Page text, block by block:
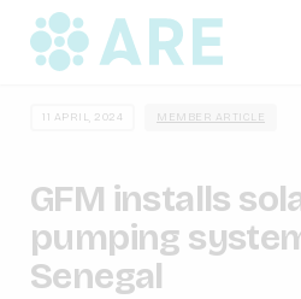
11 APRIL, 2024 MEMBER ARTICLE
GFM installs
pumping
Senegal